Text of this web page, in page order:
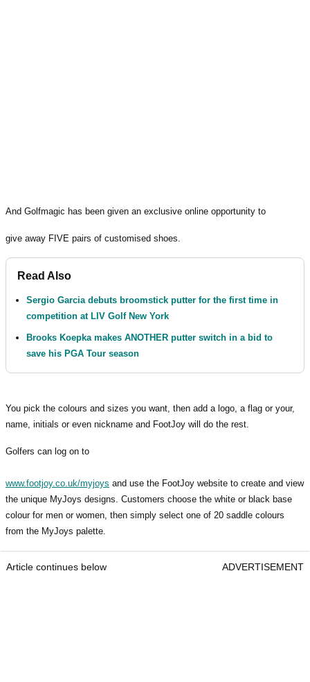
And Golfmagic has been given an exclusive online opportunity to
give away FIVE pairs of customised shoes.
Read Also
Sergio Garcia debuts broomstick putter for the first time in
competition at LIV Golf New York
Brooks Koepka makes ANOTHER putter switch in a bid to
save his PGA Tour season
You pick the colours and sizes you want, then add a logo, a flag or your,
name, initials or even nickname and FootJoy will do the rest.
Golfers can log on to
www.footjoy.co.uk/myjoys and use the FootJoy website to create and view
the unique MyJoys designs. Customers choose the white or black base
colour for men or women, then simply select one of 20 saddle colours
from the MyJoys palette.
Article continues below ADVERTISEMENT